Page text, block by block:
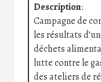
Description:
Campagne de
les résultats
déchets
lutte contre le
des ateliers de